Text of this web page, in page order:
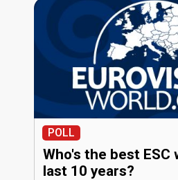
POLL
Who's the best ESC
last 10 years?